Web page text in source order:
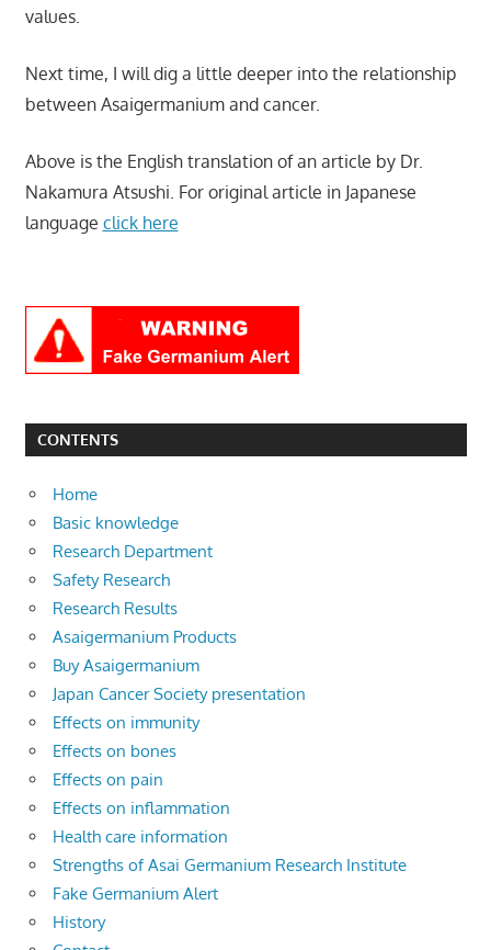
values.
Next time, I will dig a little deeper into the relationship
between Asaigermanium and cancer.
Above is the English translation of an article by Dr.
Nakamura Atsushi. For original article in Japanese
language click here
CONTENTS
Home
Basic knowledge
Research Department
Safety Research
Research Results
Asaigermanium Products
Buy Asaigermanium
Japan Cancer Society presentation
Effects on immunity
Effects on bones
Effects on pain
Effects on inflammation
Health care information
Strengths of Asai Germanium Research Institute
Fake Germanium Alert
History